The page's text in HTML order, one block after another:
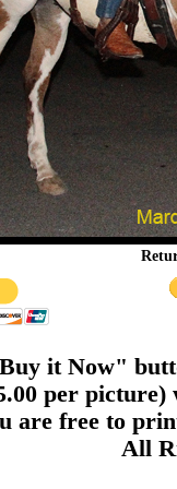
it Now"
per
are free to
All